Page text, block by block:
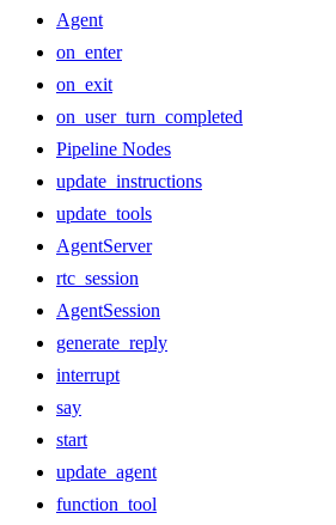
Agent
on_enter
on_exit
on_user_turn_completed
Pipeline Nodes
update_instructions
update_tools
AgentServer
rtc_session
AgentSession
generate_reply
interrupt
say
start
update_agent
function_tool